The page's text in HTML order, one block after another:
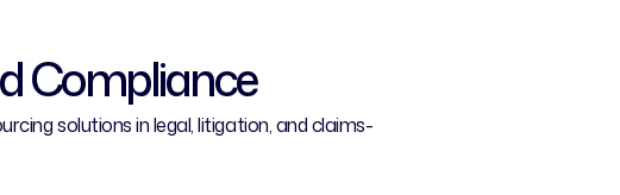
Compliance
solutions in legal, litigation, and claims-